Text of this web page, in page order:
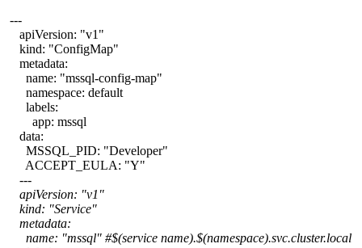
---
apiVersion: "v1"
kind: "ConfigMap"
metadata:
name: "mssql-config-map"
namespace: default
labels:
app: mssql
data:
MSSQL_PID: "Developer"
ACCEPT_EULA: "Y"
---
apiVersion: "v1"
kind: "Service"
metadata:
name: "mssql" #$(service name).$(namespace).svc.cluster.local